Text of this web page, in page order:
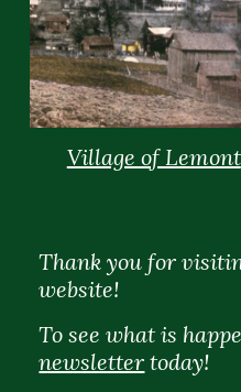
Village of Lemont
Thank you for
website!
To see what is
newsletter today!